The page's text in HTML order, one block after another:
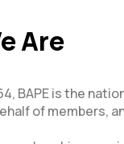
Are
BAPE is the
of members,